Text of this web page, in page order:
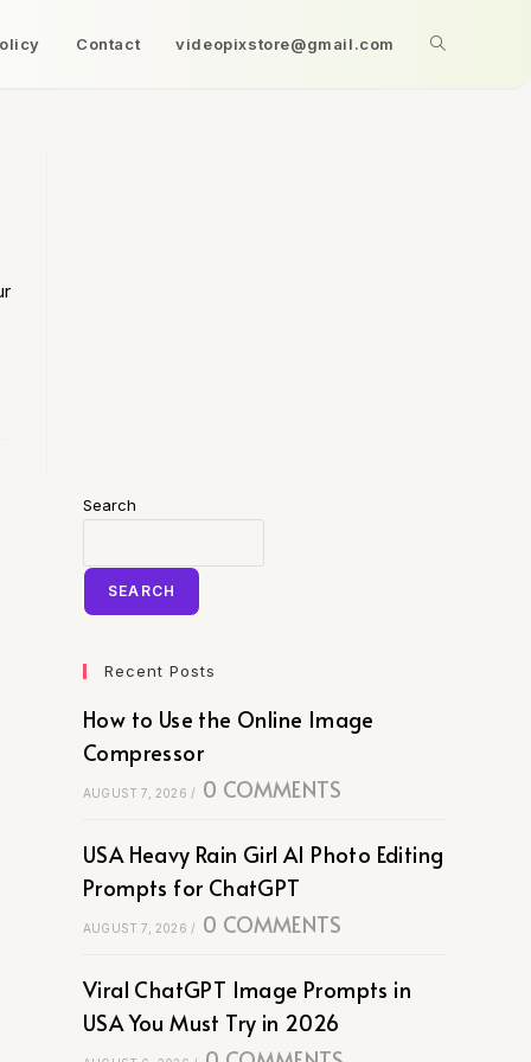
Contact videopixstore@gmail.com
Search
SEARCH
Recent Posts
How to Use the Online Image
Compressor
AUGUST 7, 2026 / 0 COMMENTS
USA Heavy Rain Girl AI Photo Editing
Prompts for ChatGPT
AUGUST 7, 2026 / 0 COMMENTS
Viral ChatGPT Image Prompts in
USA You Must Try in 2026